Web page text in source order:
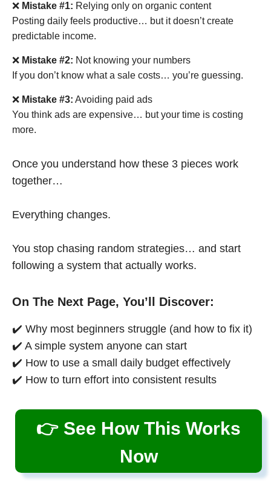
❌ Mistake #1: Relying only on organic content
Posting daily feels productive… but it doesn’t create
predictable income.
❌ Mistake #2: Not knowing your numbers
If you don’t know what a sale costs… you’re guessing.
❌ Mistake #3: Avoiding paid ads
You think ads are expensive… but your time is costing
more.
Once you understand how these 3 pieces work
together…
Everything changes.
You stop chasing random strategies… and start
following a system that actually works.
On The Next Page, You’ll Discover:
✔️ Why most beginners struggle (and how to fix it)
✔️ A simple system anyone can start
✔️ How to use a small daily budget effectively
✔️ How to turn effort into consistent results
👉 See How This Works
Now